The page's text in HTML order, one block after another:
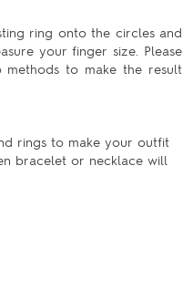
ring onto the circles and
your finger size. Please
methods to make the result
rings to make your outfit
bracelet or necklace will